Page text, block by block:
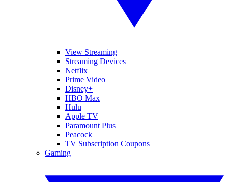
View Streaming
Streaming Devices
Netflix
Prime Video
Disney+
HBO Max
Hulu
Apple TV
Paramount Plus
Peacock
TV Subscription Coupons
Gaming